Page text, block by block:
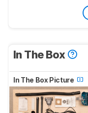
In The Box
In The Box Picture